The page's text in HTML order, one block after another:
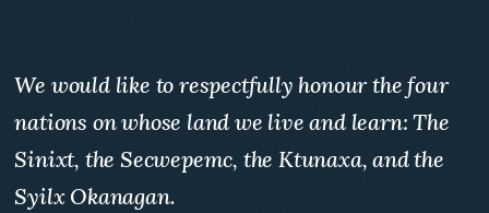
We would like to respectfully honour the four
nations on whose land we live and learn: The
Sinixt, the Secwepemc, the Ktunaxa, and the
Syilx Okanagan.